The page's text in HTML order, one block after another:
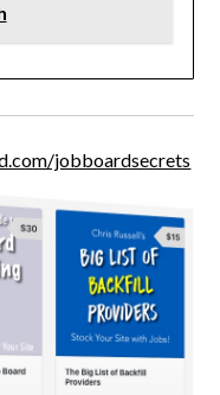
jobboardsecrets